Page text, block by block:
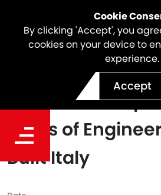
Cookie
By clicking 'Accept', you
cookies on your device to
experience.
Accept
Webuild's
Experience:
Years of
Built Italy